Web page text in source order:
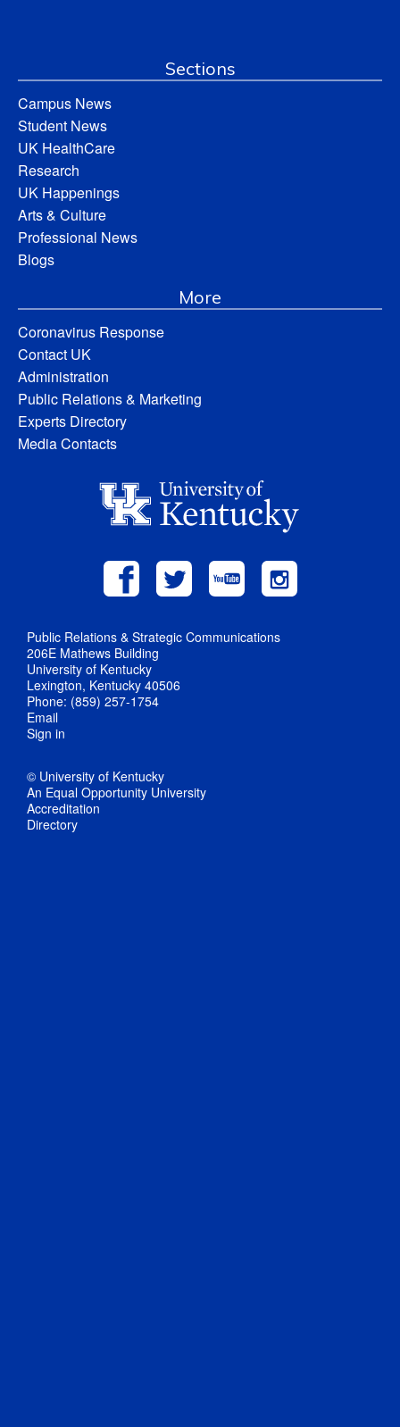
Sections
Campus News
Student News
UK HealthCare
Research
UK Happenings
Arts & Culture
Professional News
Blogs
More
Coronavirus Response
Contact UK
Administration
Public Relations & Marketing
Experts Directory
Media Contacts
Public Relations & Strategic Communications
206E Mathews Building
University of Kentucky
Lexington, Kentucky 40506
Phone: (859) 257-1754
Email
Sign in
© University of Kentucky
An Equal Opportunity University
Accreditation
Directory